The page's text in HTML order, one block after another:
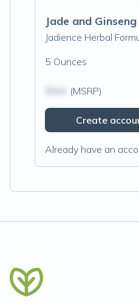
Jadience Herbal
5 Ounces
(MSRP)
Create
Already have an